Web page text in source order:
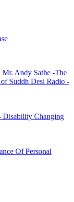
Andy Sathe -The
Suddh Desi Radio -
Disability Changing
Of Personal